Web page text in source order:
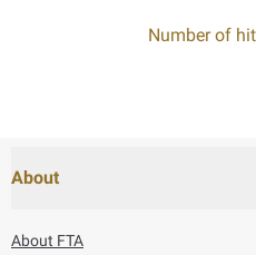
Number of
About
About FTA